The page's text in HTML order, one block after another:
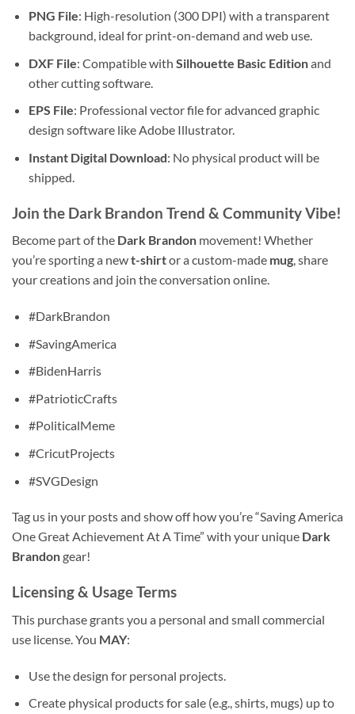
PNG File: High-resolution (300 DPI) with a transparent
background, ideal for print-on-demand and web use.
DXF File: Compatible with Silhouette Basic Editionand
other cutting software.
EPS File: Professional vector file for advanced graphic
design software like Adobe Illustrator.
Instant Digital Download: No physical product will be
shipped.
Join the Dark Brandon Trend & Community Vibe!
Become part of the Dark Brandon movement! Whether
you’re sporting a newt-shirtor a custom-made mug, share
your creations and join the conversation online.
#DarkBrandon
#SavingAmerica
#BidenHarris
#PatrioticCrafts
#PoliticalMeme
#CricutProjects
#SVGDesign
Tag us in your posts and show off how you’re “Saving America
One Great Achievement At A Time” with your unique Dark
Brandongear!
Licensing & Usage Terms
This purchase grants you a personal and small commercial
use license. You MAY:
Use the design for personal projects.
Create physical products for sale (e.g., shirts, mugs) up to